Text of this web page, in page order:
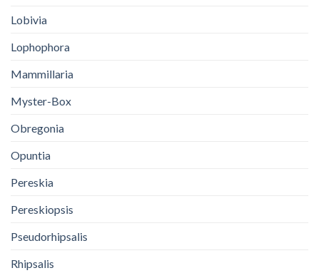
Lobivia
Lophophora
Mammillaria
Myster-Box
Obregonia
Opuntia
Pereskia
Pereskiopsis
Pseudorhipsalis
Rhipsalis